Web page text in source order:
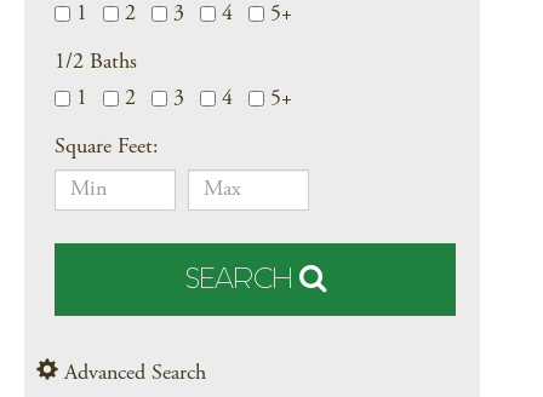
1
2 3 4 5+
1/2 Baths
1
2 3 4 5+
Square Feet:
SEARCH
Advanced Search